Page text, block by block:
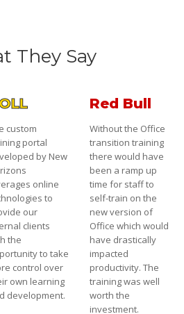
They Say
custom
portal
by New
online
to
our
clients
the
to take
control over
own learning
development.
Red Bull
Without the Office
transition training
there would have
been a ramp up
time for staff to
self-train on the
new version of
Office which would
have drastically
impacted
productivity. The
training was well
worth the
investment.